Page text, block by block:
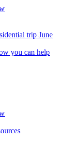
trip June
you can help